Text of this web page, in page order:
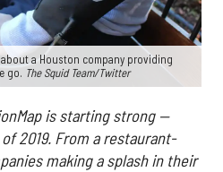
a Houston company providing
go. The Squid Team/Twitter
is starting strong —
2019. From a restaurant-
making a splash in their